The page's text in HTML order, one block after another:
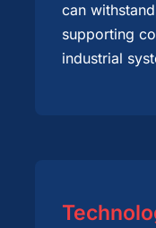
can
supporting
industrial